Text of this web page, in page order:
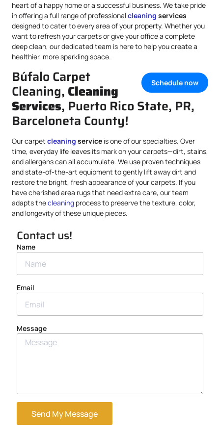
heart of a happy home or a successful business. We take pride
in offering a full range of professionalcleaning services
designed to cater to every area of your property. Whether you
want to refresh your carpets or give your office a complete
deep clean, our dedicated team is here to help you create a
healthier, more sparkling space.
Schedule now
Búfalo Carpet
Cleaning, Cleaning
Services, Puerto Rico State, PR,
Barceloneta County!
Our carpet cleaning service is one of our specialties. Over
time, everyday life leaves its mark on your carpets—dirt, stains,
and allergens can all accumulate. We use proven techniques
and state-of-the-art equipment to gently lift away dirt and
restore the bright, fresh appearance of your carpets. If you
have cherished area rugs that need extra care, our team
adapts thecleaning process to preserve the texture, color,
and longevity of these unique pieces.
Contact us!
Name
Email
Message
Send My Message